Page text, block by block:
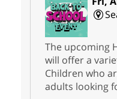
The upcoming
will offer a
Children who
adults looking